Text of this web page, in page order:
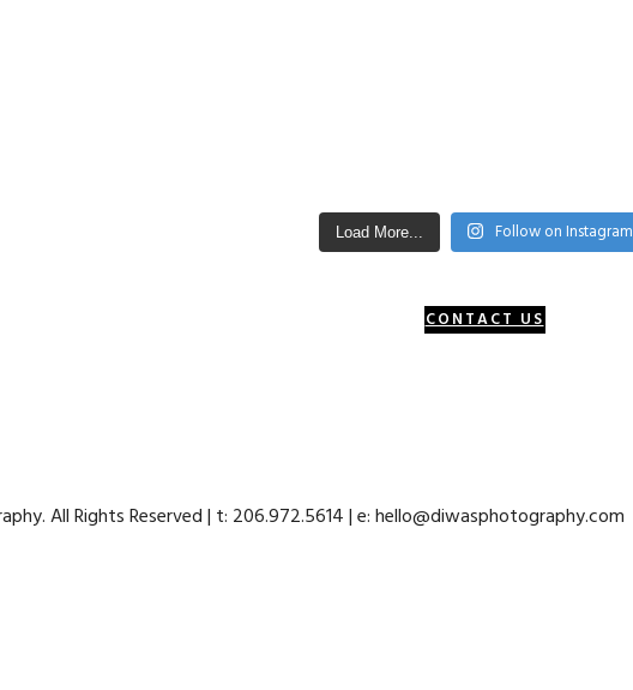
Load More... Follow on Instagram
CONTACT US
All Rights Reserved | t: 206.972.5614 | e: hello@diwasphotography.com